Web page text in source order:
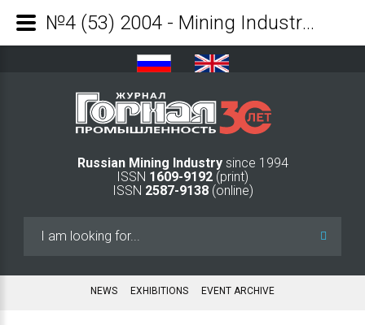
Russian Mining Industry since 1994
ISSN 1609-9192 (print)
ISSN 2587-9138(online)
NEWS EXHIBITIONS EVENT ARCHIVE
№4 (53) 2004 - Mining Industry Journal